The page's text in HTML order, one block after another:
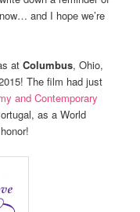
and I hope we’re
at Columbus, Ohio,
The film had just
and Contemporary
as a World